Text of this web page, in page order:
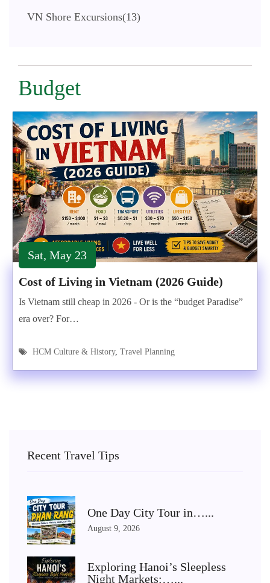
VN Shore Excursions(13)
Budget
Sat, May 23
Cost of Living in Vietnam (2026 Guide)
Is Vietnam still cheap in 2026 - Or is the “budget Paradise”
era over? For…
HCM Culture & History, Travel Planning
Recent Travel Tips
One Day City Tour in…...
August 9, 2026
Exploring Hanoi’s Sleepless
Night Markets:…...